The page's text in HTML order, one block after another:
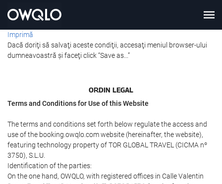
Imprimă
Dacă doriţi să salvaţi aceste condiţii, accesaţi meniul browser-ului
dumneavoastră şi faceţi click “Save as...”
ORDIN LEGAL
Terms and Conditions for Use of this Website
The terms and conditions set forth below regulate the access and
use of the booking.owqlo.com website (hereinafter, the website),
featuring technology property of TOR GLOBAL TRAVEL (CICMA nº
3750), S.L.U.
Identification of the parties:
On the one hand, OWQLO, with registered offices in Calle Valentin